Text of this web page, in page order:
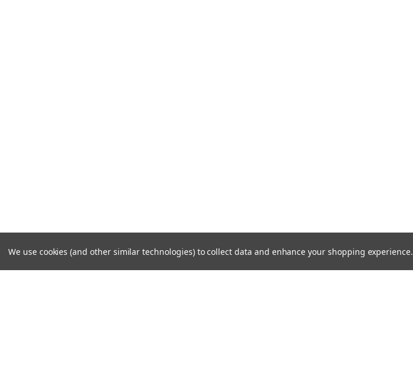
We use cookies (and other similar technologies) to collect data and enhance your shopping experience.